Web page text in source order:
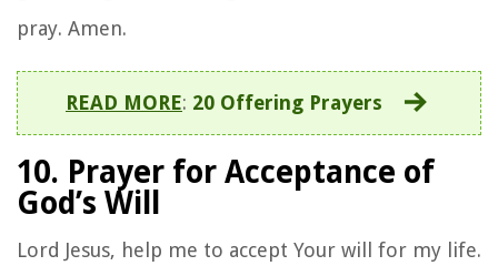
pray. Amen.
READ MORE: 20 Offering Prayers
10. Prayer for Acceptance of
God’s Will
Lord Jesus, help me to accept Your will for my life.